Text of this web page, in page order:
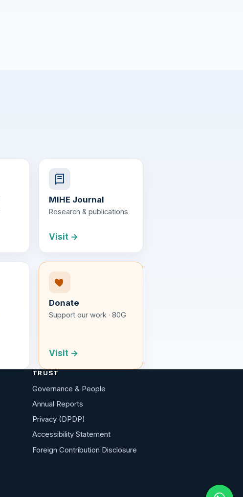
MIHE Journal
Research & publications
Visit →
Donate
Support our work · 80G
Visit →
TRUST
Governance & People
Annual Reports
Privacy (DPDP)
Accessibility Statement
Foreign Contribution Disclosure